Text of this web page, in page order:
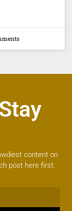
content on
post here first.